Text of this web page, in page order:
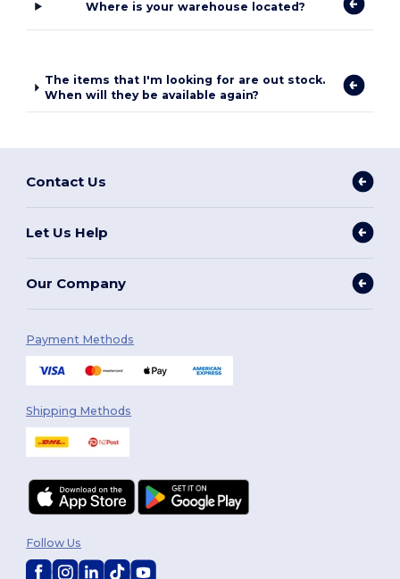
Where is your warehouse located?
The items that I'm looking for are out stock.
When will they be available again?
Contact Us
Let Us Help
Our Company
Payment Methods
Shipping Methods
Follow Us